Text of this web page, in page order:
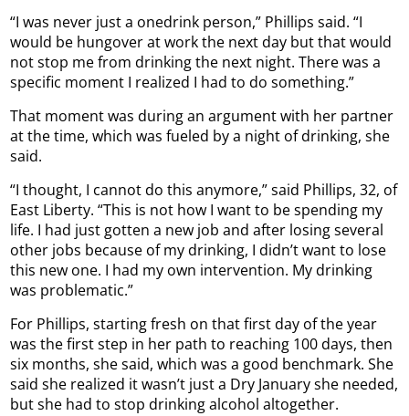
“I was never just a onedrink person,” Phillips said. “I
would be hungover at work the next day but that would
not stop me from drinking the next night. There was a
specific moment I realized I had to do something.”
That moment was during an argument with her partner
at the time, which was fueled by a night of drinking, she
said.
“I thought, I cannot do this anymore,” said Phillips, 32, of
East Liberty. “This is not how I want to be spending my
life. I had just gotten a new job and after losing several
other jobs because of my drinking, I didn’t want to lose
this new one. I had my own intervention. My drinking
was problematic.”
For Phillips, starting fresh on that first day of the year
was the first step in her path to reaching 100 days, then
six months, she said, which was a good benchmark. She
said she realized it wasn’t just a Dry January she needed,
but she had to stop drinking alcohol altogether.